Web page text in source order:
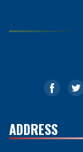
ADDRESS